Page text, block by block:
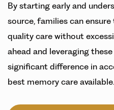
By starting early and
source, families can
quality care without
ahead and leveraging
significant difference in
best memory care available.